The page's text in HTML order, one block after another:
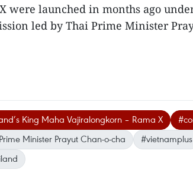
were launched in months ago
led by Thai Prime Minister
King Maha Vajiralongkorn – Rama X
Minister Prayut Chan-o-cha
#vietnamplus